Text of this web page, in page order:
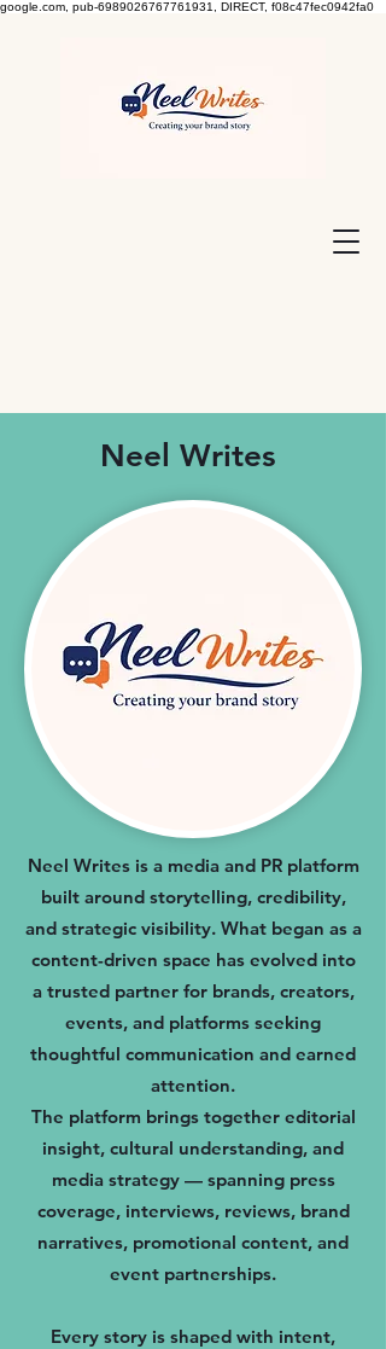
google.com, pub-6989026767761931, DIRECT, f08c47fec0942fa0
Neel Writes
Neel Writes is a media and PR platform
built around storytelling, credibility,
and strategic visibility. What began as a
content-driven space has evolved into
a trusted partner for brands, creators,
events, and platforms seeking
thoughtful communication and earned
attention.
The platform brings together editorial
insight, cultural understanding, and
media strategy — spanning press
coverage, interviews, reviews, brand
narratives, promotional content, and
event partnerships.
Every story is shaped with intent,